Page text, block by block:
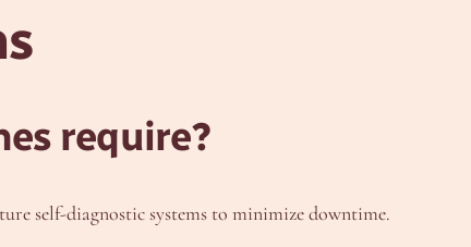
require?
self-diagnostic systems to minimize downtime.